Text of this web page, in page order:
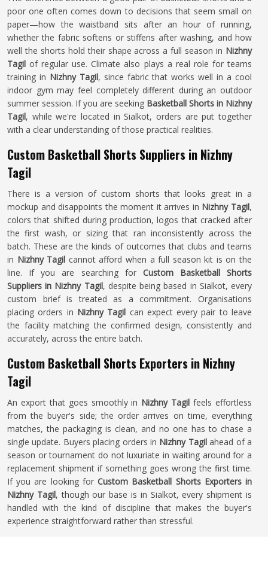
poor one often comes down to decisions that seem small on
paper—how the waistband sits after an hour of running,
whether the fabric softens or stiffens after washing, and how
well the shorts hold their shape across a full season in Nizhny
Tagil of regular use. Climate also plays a real role for teams
training in Nizhny Tagil, since fabric that works well in a cool
indoor gym may feel completely different during an outdoor
summer session. If you are seeking Basketball Shorts in Nizhny
Tagil, while we're located in Sialkot, orders are put together
with a clear understanding of those practical realities.
Custom Basketball Shorts Suppliers in Nizhny
Tagil
There is a version of custom shorts that looks great in a
mockup and disappoints the moment it arrives in Nizhny Tagil,
colors that shifted during production, logos that cracked after
the first wash, or sizing that ran inconsistently across the
batch. These are the kinds of outcomes that clubs and teams
in Nizhny Tagil cannot afford when a full season kit is on the
line. If you are searching for Custom Basketball Shorts
Suppliers in Nizhny Tagil, despite being based in Sialkot, every
custom brief is treated as a commitment. Organisations
placing orders in Nizhny Tagil can expect every pair to leave
the facility matching the confirmed design, consistently and
accurately, across the entire batch.
Custom Basketball Shorts Exporters in Nizhny
Tagil
An export that goes smoothly in Nizhny Tagil feels effortless
from the buyer's side; the order arrives on time, everything
matches, the packaging is clean, and no one has to chase a
single update. Buyers placing orders in Nizhny Tagilahead of a
season or tournament do not luxuriate in waiting around for a
replacement shipment if something goes wrong the first time.
If you are looking forCustom Basketball Shorts Exporters in
Nizhny Tagil, though our base is in Sialkot, every shipment is
handled with the kind of discipline that makes the buyer's
experience straightforward rather than stressful.